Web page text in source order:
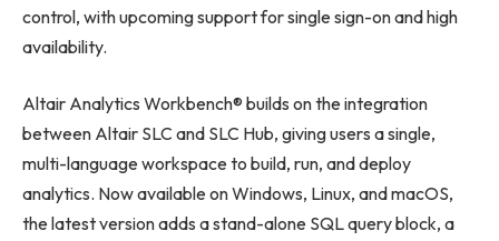
control, with upcoming support for single sign-on and high
availability.
Altair Analytics Workbench® builds on the integration
between Altair SLC and SLC Hub, giving users a single,
multi-language workspace to build, run, and deploy
analytics. Now available on Windows, Linux, and macOS,
the latest version adds a stand-alone SQL query block, a